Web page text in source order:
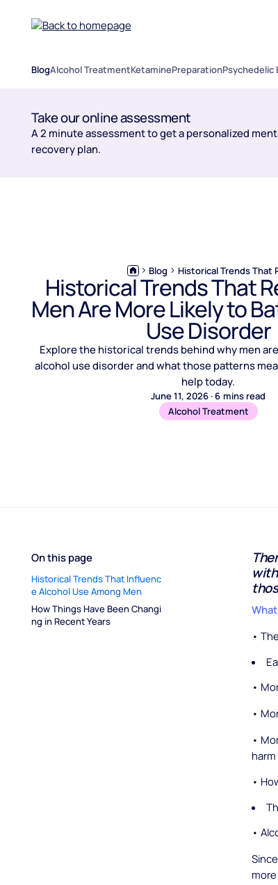
BlogAlcohol TreatmentKetaminePreparationPsychedelic
Take our online assessment
A 2 minute assessment to get a personalized
recovery plan.
Blog
Historical Trends That
Men Are More Likely to
Use Disorder
Explore the historical trends behind why men
alcohol use disorder and what those patterns
help today.
June 11, 2026 ·6 mins read
Alcohol Treatment
On this page
Historical Trends That Influenc
e Alcohol Use Among Men
How Things Have Been Changi
ng in Recent Years
•
•
•
•
harm
•
•